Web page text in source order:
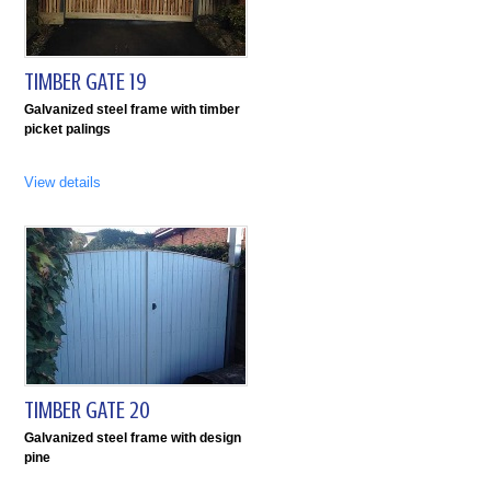
TIMBER GATE 19
Galvanized steel frame with timber
picket palings
View details
TIMBER GATE 20
Galvanized steel frame with design
pine